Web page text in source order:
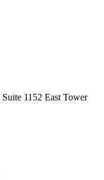
1152 East Tower